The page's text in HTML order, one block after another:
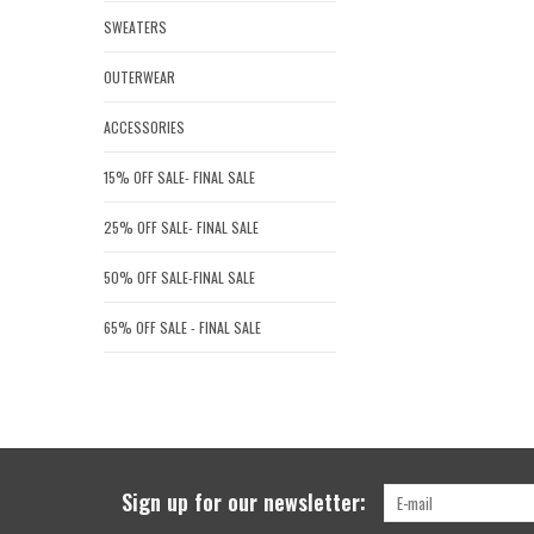
SWEATERS
OUTERWEAR
ACCESSORIES
15% OFF SALE- FINAL SALE
25% OFF SALE- FINAL SALE
50% OFF SALE-FINAL SALE
65% OFF SALE - FINAL SALE
Sign up for our newsletter: